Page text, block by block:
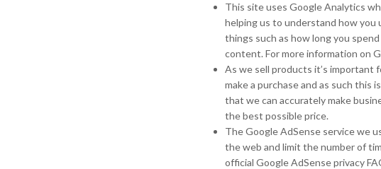
This site uses Google Analytics
helping us to understand how you
things such as how long you
content. For more information on
As we sell products it’s
make a purchase and as such this
that we can accurately make
the best possible price.
The Google AdSense service we
the web and limit the number of
official Google AdSense privacy